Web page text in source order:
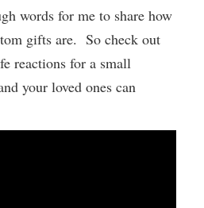
words for me to share how
gifts are. So check out
reactions for a small
your loved ones can